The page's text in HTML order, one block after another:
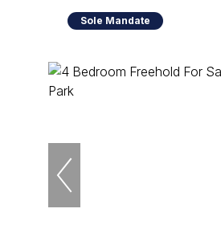
Sole Mandate